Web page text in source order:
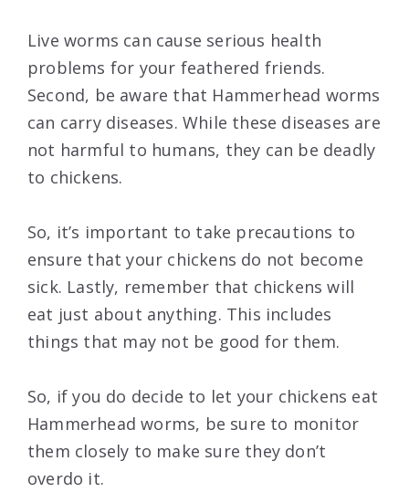
Live worms can cause serious health
problems for your feathered friends.
Second, be aware that Hammerhead worms
can carry diseases. While these diseases are
not harmful to humans, they can be deadly
to chickens.
So, it’s important to take precautions to
ensure that your chickens do not become
sick. Lastly, remember that chickens will
eat just about anything. This includes
things that may not be good for them.
So, if you do decide to let your chickens eat
Hammerhead worms, be sure to monitor
them closely to make sure they don’t
overdo it.